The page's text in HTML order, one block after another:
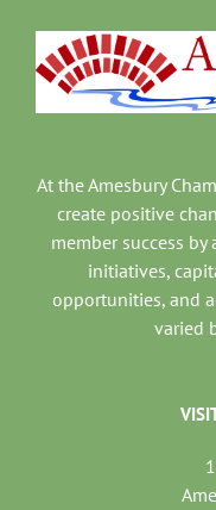
At the Amesbury
create positive
member success
initiatives,
opportunities, and
varied